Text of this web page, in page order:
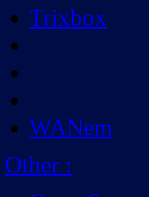
Trixbox
WANem
Other :